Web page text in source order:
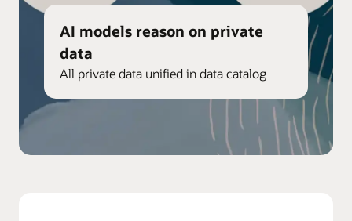
AI models reason on private
data
All private data unified in data catalog